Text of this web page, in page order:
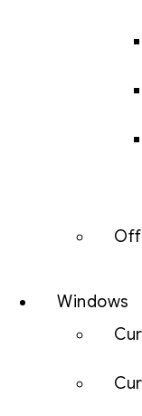
Windows